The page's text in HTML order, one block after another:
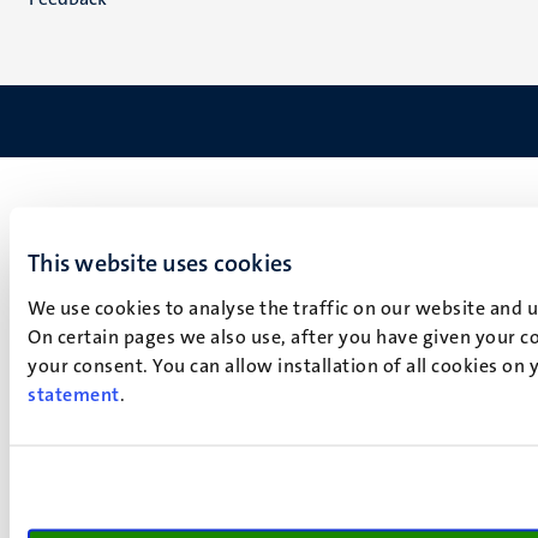
This website uses cookies
We use cookies to analyse the traffic on our website
On certain pages we also use, after you have given your
your consent. You can allow installation of all cookies
statement.